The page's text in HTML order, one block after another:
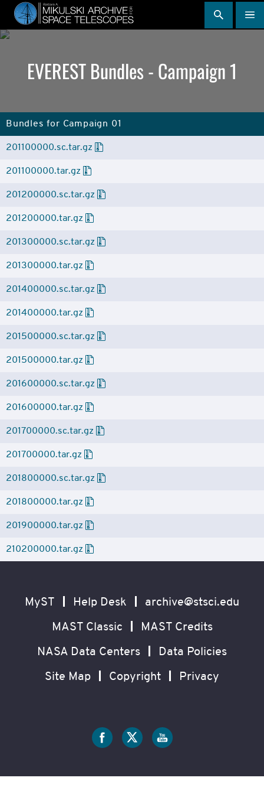
Skip
main
content
EVEREST Bundles - Campaign 1
Bundles for Campaign 01
201100000.sc.tar.gz
201100000.tar.gz
201200000.sc.tar.gz
201200000.tar.gz
201300000.sc.tar.gz
201300000.tar.gz
201400000.sc.tar.gz
201400000.tar.gz
201500000.sc.tar.gz
201500000.tar.gz
201600000.sc.tar.gz
201600000.tar.gz
201700000.sc.tar.gz
201700000.tar.gz
201800000.sc.tar.gz
201800000.tar.gz
201900000.tar.gz
210200000.tar.gz
Navigation
MyST Help Desk archive@stsci.edu
MAST Classic MAST Credits
NASA Data Centers Data Policies
Site Map Copyright Privacy